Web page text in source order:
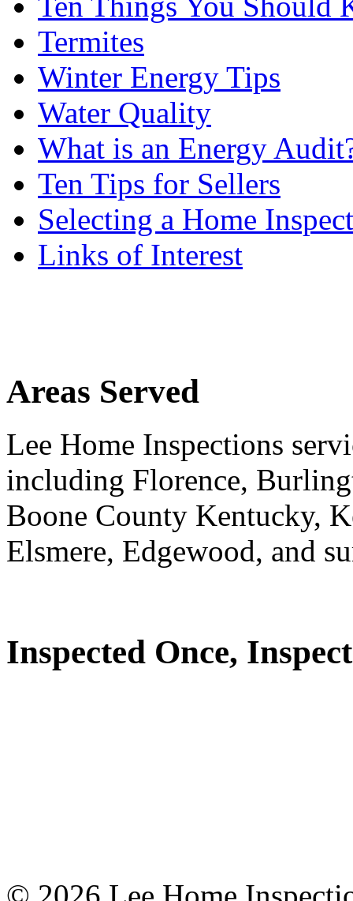
Termites
Winter Energy Tips
Water Quality
What is an Energy
Ten Tips for Sellers
Selecting a Home
Links of Interest
Areas Served
Lee Home Inspections
including Florence,
Boone County Kentucky,
Elsmere, Edgewood, and
Inspected Once,